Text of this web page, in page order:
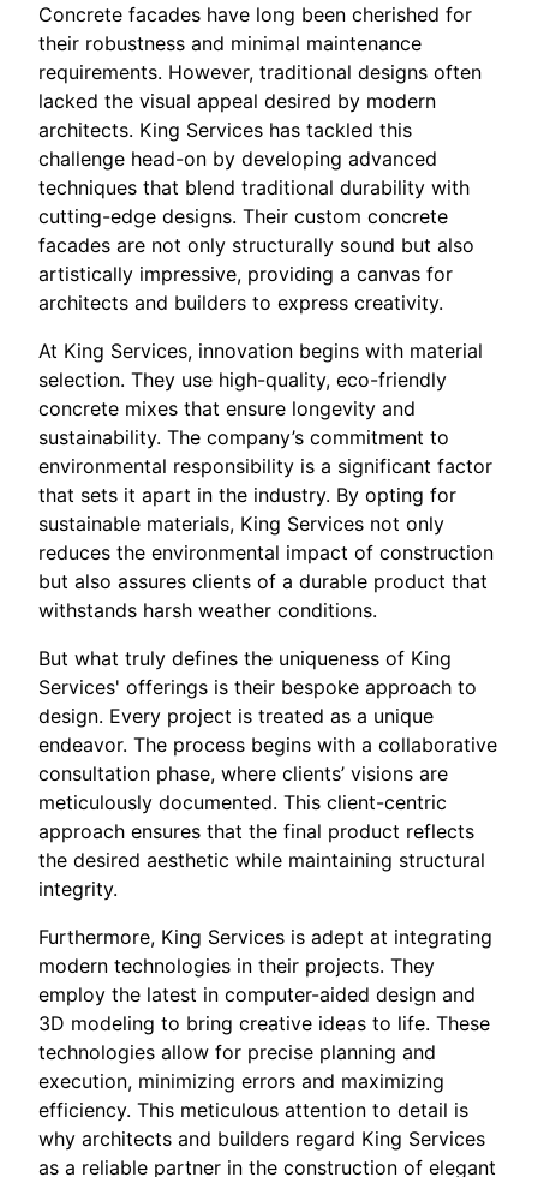
Concrete facades have long been cherished for
their robustness and minimal maintenance
requirements. However, traditional designs often
lacked the visual appeal desired by modern
architects. King Services has tackled this
challenge head-on by developing advanced
techniques that blend traditional durability with
cutting-edge designs. Their custom concrete
facades are not only structurally sound but also
artistically impressive, providing a canvas for
architects and builders to express creativity.
At King Services, innovation begins with material
selection. They use high-quality, eco-friendly
concrete mixes that ensure longevity and
sustainability. The company’s commitment to
environmental responsibility is a significant factor
that sets it apart in the industry. By opting for
sustainable materials, King Services not only
reduces the environmental impact of construction
but also assures clients of a durable product that
withstands harsh weather conditions.
But what truly defines the uniqueness of King
Services' offerings is their bespoke approach to
design. Every project is treated as a unique
endeavor. The process begins with a collaborative
consultation phase, where clients’ visions are
meticulously documented. This client-centric
approach ensures that the final product reflects
the desired aesthetic while maintaining structural
integrity.
Furthermore, King Services is adept at integrating
modern technologies in their projects. They
employ the latest in computer-aided design and
3D modeling to bring creative ideas to life. These
technologies allow for precise planning and
execution, minimizing errors and maximizing
efficiency. This meticulous attention to detail is
why architects and builders regard King Services
as a reliable partner in the construction of elegant